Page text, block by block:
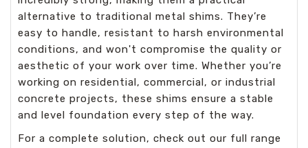
alternative to traditional metal shims. They’re
easy to handle, resistant to harsh environmental
conditions, and won't compromise the quality or
aesthetic of your work over time. Whether you’re
working on residential, commercial, or industrial
concrete projects, these shims ensure a stable
and level foundation every step of the way.
For a complete solution, check out our full range